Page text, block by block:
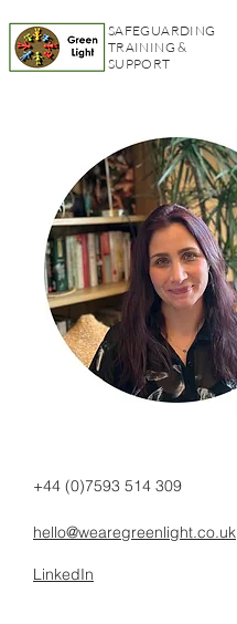
SAFEGUARDING
TRAINING &
SUPPORT
+44 (0)7593 514 309
hello@wearegreenlight.co.uk
LinkedIn